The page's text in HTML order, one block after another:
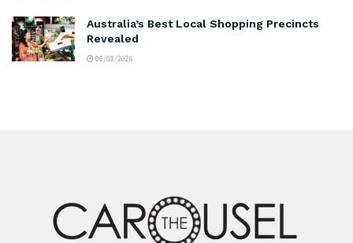
Australia’s Best Local Shopping Precincts
Revealed
06/08/2026